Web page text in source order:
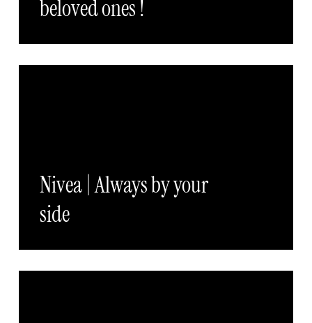
beloved ones !
Nivea | Always by your
side